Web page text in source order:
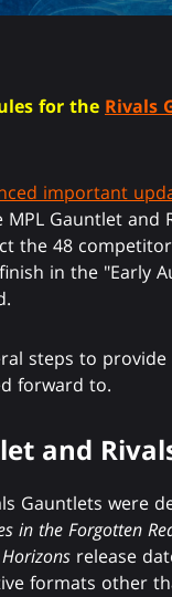
for the Rivals
important
MPL Gauntlet and
the 48
in the "Early
steps to
forward to.
and
Gauntlets were
in the Forgotten
release
formats other